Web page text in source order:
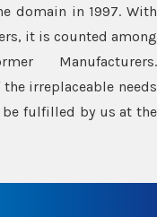
domain in 1997. With
it is counted among
Manufacturers.
irreplaceable needs
fulfilled by us at the